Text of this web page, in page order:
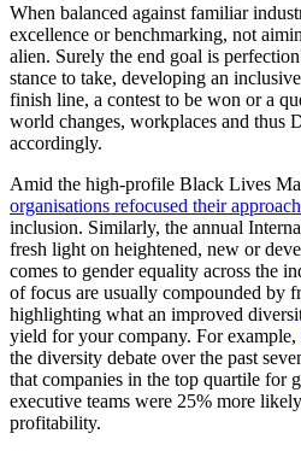
When balanced against familiar
excellence or benchmarking, not
alien. Surely the end goal is
stance to take, developing an
finish line, a contest to be won or a
world changes, workplaces and thus
accordingly.
Amid the high-profile Black Lives
organisations refocused their
inclusion. Similarly, the annual
fresh light on heightened, new or
comes to gender equality across the
of focus are usually compounded by
highlighting what an improved
yield for your company. For example,
the diversity debate over the past
that companies in the top quartile for
executive teams were 25% more
profitability.